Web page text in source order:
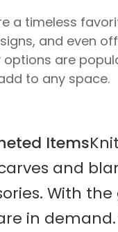
a timeless
and even
are
to any space.
Items
and
With
in